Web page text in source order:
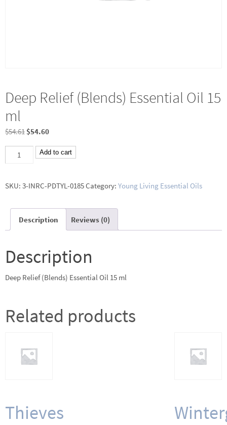
Deep Relief (Blends) Essential Oil 15
ml
$54.61 Original
price
was:
$54.60Current
price
is:
Deep
Relief
Oil
Add to cart
SKU: 3-INRC-PDTYL-0185Category: Young Living Essential Oils
Description Reviews (0)
Description
Deep Relief (Blends) Essential Oil 15 ml
Related products
Thieves